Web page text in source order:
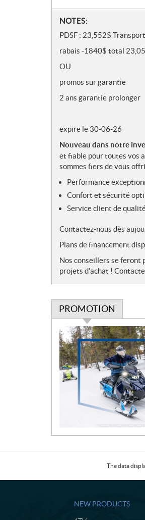
N
o
e
s
NOTES:
PDSF : 23,552$
rabais -1840$ total
OU
promos sur garantie
2 ans garantie prolonger
expire le 30-06-26
Nouveau dans notre
et fiable pour toutes vos
sommes fiers de vous
Performance
Confort et sécurité
Service client de
Contactez-nous dès
Plans de financement
Nos conseillers se feront
projets d'achat !
PROMOTION
P
r
o
m
o
The data
NEW PRODUCTS